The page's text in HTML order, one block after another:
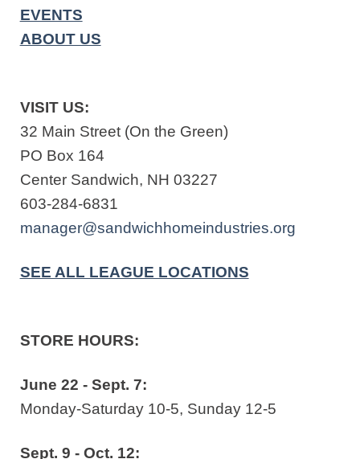
EVENTS
ABOUT US
VISIT US:
32 Main Street (On the Green)
PO Box 164
Center Sandwich, NH 03227
603-284-6831
manager@sandwichhomeindustries.org
SEE ALL LEAGUE LOCATIONS
STORE HOURS:
June 22 - Sept. 7:
Monday-Saturday 10-5, Sunday 12-5
Sept. 9 - Oct. 12: